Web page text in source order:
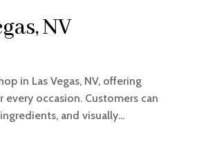
NV
in Las Vegas, NV, offering
occasion. Customers can
and visually...